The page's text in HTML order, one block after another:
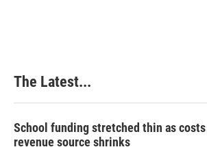
The Latest...
School funding stretched thin as
revenue source shrinks